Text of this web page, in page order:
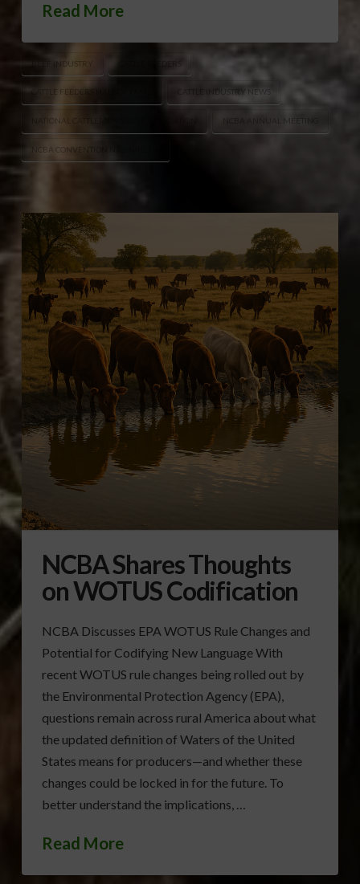
Read More
BEEF INDUSTRY
CATTLE FEEDERS HALL OF FAME CATTLE INDUSTRY NEWS
NATIONAL CATTLEMEN’S BEEF ASSOCIATION
NCBA CONVENTION NASHVILLE •
NCBA Shares Thoughts
on WOTUS Codification
NCBA Discusses EPA WOTUS Rule Changes and
Potential for Codifying New Language With
recent WOTUS rule changes being rolled out by
the Environmental Protection Agency (EPA),
questions remain across rural America about what
the updated definition of Waters of the United
States means for producers—and whether these
changes could be locked in for the future. To
better understand the implications, …
Read More